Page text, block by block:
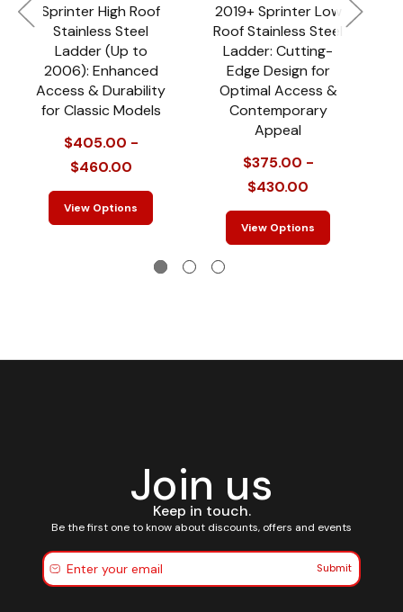
Sprinter High Roof
Stainless Steel
Ladder (Up to
2006): Enhanced
Access & Durability
for Classic Models
$405.00 -
$460.00
View Options
2019+ Sprinter Low
Roof Stainless Steel
Ladder: Cutting-
Edge Design for
Optimal Access &
Contemporary
Appeal
$375.00 -
$430.00
View Options
Join us
Keep in touch.
Be the first one to know about discounts, offers and events
Submit